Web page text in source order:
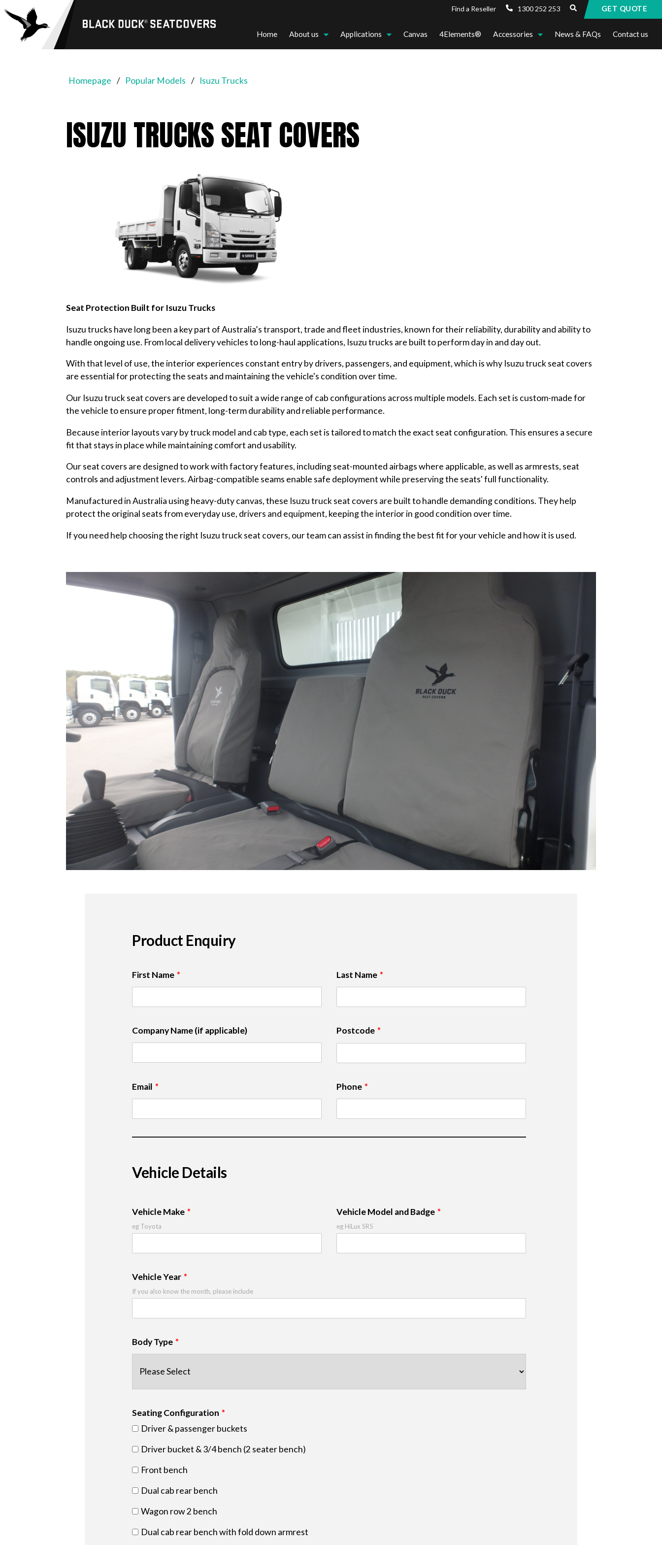
Black
SeatCovers
Find a Reseller 1300 252 253 GET QUOTE
Home About us Applications Canvas 4Elements® Accessories News & FAQs Contact us
Homepage Popular Models Isuzu Trucks
ISUZU TRUCKS SEAT COVERS
Seat Protection Built for Isuzu Trucks
Isuzu trucks have long been a key part of Australia’s transport, trade and fleet industries, known for their reliability, durability and ability to
handle ongoing use. From local delivery vehicles to long-haul applications, Isuzu trucks are built to perform day in and day out.
With that level of use, the interior experiences constant entry by drivers, passengers, and equipment, which is why Isuzu truck seat covers
are essential for protecting the seats and maintaining the vehicle's condition over time.
Our Isuzu truck seat covers are developed to suit a wide range of cab configurations across multiple models. Each set is custom-made for
the vehicle to ensure proper fitment, long-term durability and reliable performance.
Because interior layouts vary by truck model and cab type, each set is tailored to match the exact seat configuration. This ensures a secure
fit that stays in place while maintaining comfort and usability.
Our seat covers are designed to work with factory features, including seat-mounted airbags where applicable, as well as armrests, seat
controls and adjustment levers. Airbag-compatible seams enable safe deployment while preserving the seats' full functionality.
Manufactured in Australia using heavy-duty canvas, these Isuzu truck seat covers are built to handle demanding conditions. They help
protect the original seats from everyday use, drivers and equipment, keeping the interior in good condition over time.
If you need help choosing the right Isuzu truck seat covers, our team can assist in finding the best fit for your vehicle and how it is used.
Product Enquiry
First Name Last Name
Company Name (if applicable) Postcode
Email Phone
Vehicle Details
Vehicle Make
eg Toyota
Vehicle Model and Badge
eg HiLux SR5
Vehicle Year
If you also know the month, please include
Body Type
Seating Configuration
Driver & passenger buckets
Driver bucket & 3/4 bench (2 seater bench)
Front bench
Dual cab rear bench
Wagon row 2 bench
Dual cab rear bench with fold down armrest